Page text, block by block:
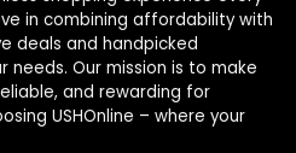
in combining affordability with
deals and handpicked
Our mission is to make
and rewarding for
USHOnline – where your